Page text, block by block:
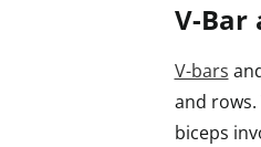
V-Bar
V-bars
and
biceps